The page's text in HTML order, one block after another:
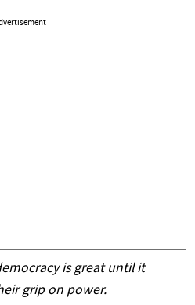
is great until it
grip on power.